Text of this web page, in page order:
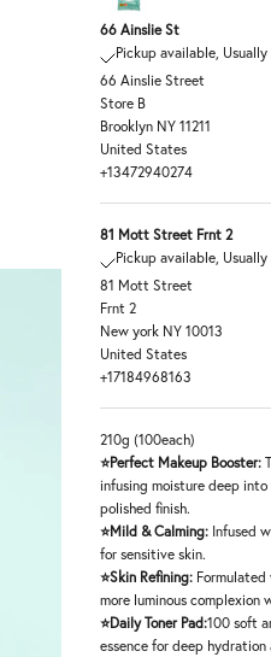
66 Ainslie St
Pickup available,
66 Ainslie Street
Store B
Brooklyn NY 11211
United States
+13472940274
81 Mott Street Frnt 2
Pickup available,
81 Mott Street
Frnt 2
New york NY 10013
United States
+17184968163
210g (100each)
⭐Perfect Makeup Booster:
infusing moisture deep
polished finish.
⭐Mild & Calming: Infused
for sensitive skin.
⭐Skin Refining:
more luminous complexion
⭐Daily Toner Pad:100 soft
essence for deep hydration